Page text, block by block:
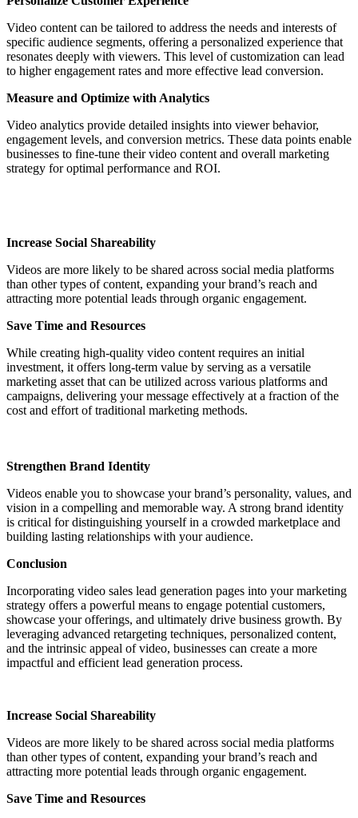
Video content can be tailored to address the needs and interests of
specific audience segments, offering a personalized experience that
resonates deeply with viewers. This level of customization can lead
to higher engagement rates and more effective lead conversion.
Measure and Optimize with Analytics
Video analytics provide detailed insights into viewer behavior,
engagement levels, and conversion metrics. These data points enable
businesses to fine-tune their video content and overall marketing
strategy for optimal performance and ROI.
Increase Social Shareability
Videos are more likely to be shared across social media platforms
than other types of content, expanding your brand’s reach and
attracting more potential leads through organic engagement.
Save Time and Resources
While creating high-quality video content requires an initial
investment, it offers long-term value by serving as a versatile
marketing asset that can be utilized across various platforms and
campaigns, delivering your message effectively at a fraction of the
cost and effort of traditional marketing methods.
Strengthen Brand Identity
Videos enable you to showcase your brand’s personality, values, and
vision in a compelling and memorable way. A strong brand identity
is critical for distinguishing yourself in a crowded marketplace and
building lasting relationships with your audience.
Conclusion
Incorporating video sales lead generation pages into your marketing
strategy offers a powerful means to engage potential customers,
showcase your offerings, and ultimately drive business growth. By
leveraging advanced retargeting techniques, personalized content,
and the intrinsic appeal of video, businesses can create a more
impactful and efficient lead generation process.
Increase Social Shareability
Videos are more likely to be shared across social media platforms
than other types of content, expanding your brand’s reach and
attracting more potential leads through organic engagement.
Save Time and Resources